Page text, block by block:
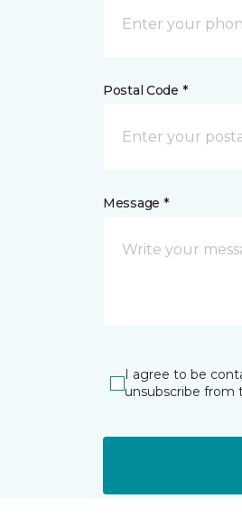
Postal Code *
Message *
I agree to be
unsubscribe from